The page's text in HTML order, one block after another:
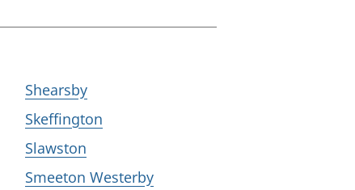
Shearsby
Skeffington
Slawston
Smeeton Westerby